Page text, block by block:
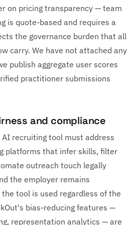
on pricing transparency — team
is quote-based and requires a
the governance burden that all
carry. We have not attached any
publish aggregate user scores
practitioner submissions
and compliance
recruiting tool must address
platforms that infer skills, filter
outreach touch legally
the employer remains
tool is used regardless of the
bias-reducing features —
representation analytics — are